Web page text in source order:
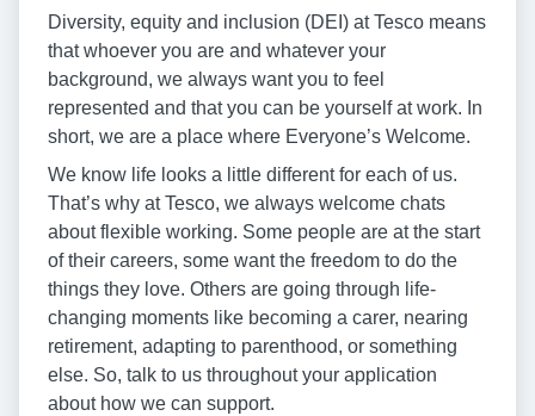
Diversity, equity and inclusion (DEI) at Tesco means
that whoever you are and whatever your
background, we always want you to feel
represented and that you can be yourself at work. In
short, we are a place where Everyone’s Welcome.
We know life looks a little different for each of us.
That’s why at Tesco, we always welcome chats
about flexible working. Some people are at the start
of their careers, some want the freedom to do the
things they love. Others are going through life-
changing moments like becoming a carer, nearing
retirement, adapting to parenthood, or something
else. So, talk to us throughout your application
about how we can support.